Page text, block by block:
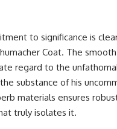
to significance is
Coat. The
regard to the
substance of his
materials ensures
truly isolates it.